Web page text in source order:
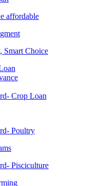
affordable
Smart Choice
Crop Loan
Poultry
Pisciculture